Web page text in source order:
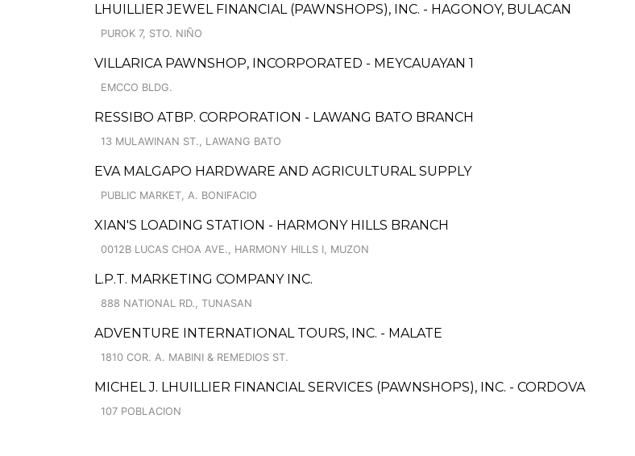
LHUILLIER JEWEL FINANCIAL (PAWNSHOPS), INC. - HAGONOY, BULACAN
PUROK 7, STO. NIÑO
VILLARICA PAWNSHOP, INCORPORATED - MEYCAUAYAN 1
EMCCO BLDG.
RESSIBO ATBP. CORPORATION - LAWANG BATO BRANCH
13 MULAWINAN ST., LAWANG BATO
EVA MALGAPO HARDWARE AND AGRICULTURAL SUPPLY
PUBLIC MARKET, A. BONIFACIO
XIAN'S LOADING STATION - HARMONY HILLS BRANCH
0012B LUCAS CHOA AVE., HARMONY HILLS I, MUZON
L.P.T. MARKETING COMPANY INC.
888 NATIONAL RD., TUNASAN
ADVENTURE INTERNATIONAL TOURS, INC. - MALATE
1810 COR. A. MABINI & REMEDIOS ST.
MICHEL J. LHUILLIER FINANCIAL SERVICES (PAWNSHOPS), INC. - CORDOVA
107 POBLACION